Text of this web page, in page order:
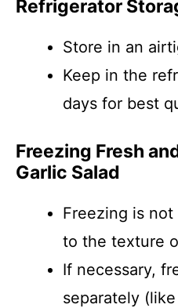
Refrigerator
Store in an
Keep in the
days for best
Freezing Fresh
Garlic Salad
Freezing is
to the texture
If necessary,
separately